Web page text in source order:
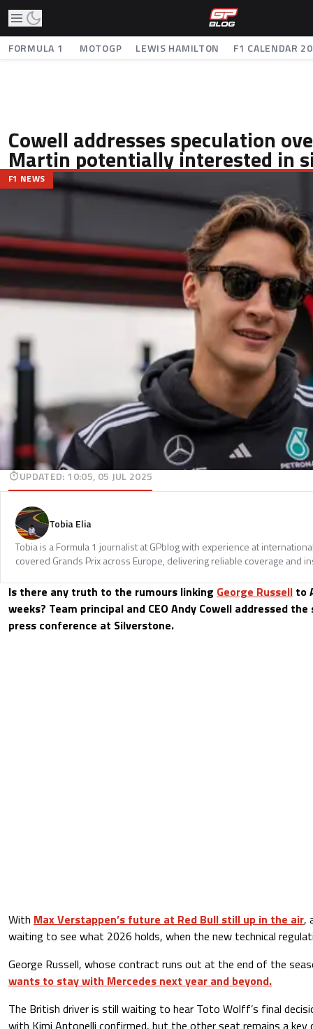
FORMULA 1 MOTOGP LEWIS HAMILTON F1 CALENDAR
Cowell addresses speculation
Martin potentially interested in
F1 NEWS
UPDATED: 10:05, 05 JUL 2025
Tobia Elia
Tobia is a Formula 1 journalist at GPblog with experience at
covered Grands Prix across Europe, delivering reliable coverage and
Is there any truth to the rumours linking George Russell to
weeks? Team principal and CEO Andy Cowell addressed
press conference at Silverstone.
With Max Verstappen’s future at Red Bull still up in the air,
waiting to see what 2026 holds, when the new technical
George Russell, whose contract runs out at the end of the
wants to stay with Mercedes next year and beyond.
The British driver is still waiting to hear Toto Wolff’s final
with Kimi Antonelli confirmed, but the other seat remains a key